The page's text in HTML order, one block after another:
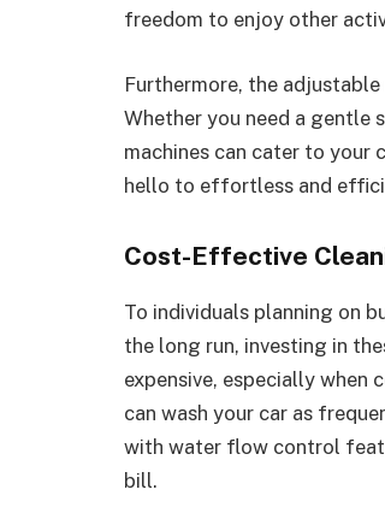
freedom to enjoy other
Furthermore, the
Whether you need a
machines can cater to your
hello to effortless and
Cost-Effective
To individuals planning on
the long run, investing in
expensive, especially when
can wash your car as
with water flow control
bill.